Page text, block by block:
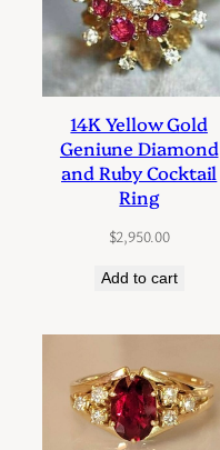
14K Yellow Gold
Geniune Diamond
and Ruby Cocktail
Ring
$2,950.00
Add to cart